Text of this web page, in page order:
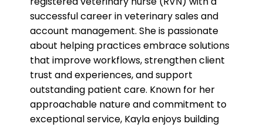
successful career in veterinary sales and
account management. She is passionate
about helping practices embrace solutions
that improve workflows, strengthen client
trust and experiences, and support
outstanding patient care. Known for her
approachable nature and commitment to
exceptional service, Kayla enjoys building